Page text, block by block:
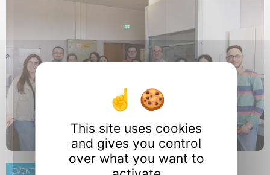
EVENT
This site uses cookies
and gives you control
over what you want to